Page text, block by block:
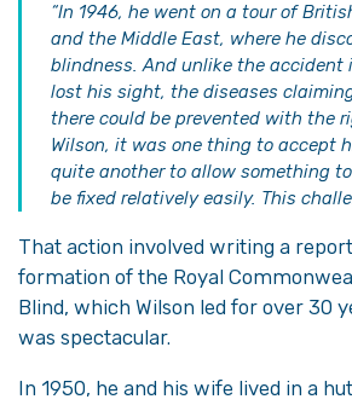
“In 1946, he went on a tour of
and the Middle East, where he
blindness. And unlike the accident
lost his sight, the diseases
there could be prevented with the
Wilson, it was one thing to accept
quite another to allow something
be fixed relatively easily. This
That action involved writing a
formation of the Royal
Blind, which Wilson led for over 30
was spectacular.
In 1950, he and his wife lived in a